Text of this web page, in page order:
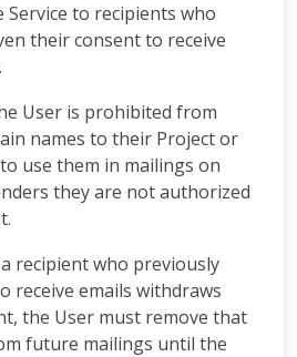
to recipients who
their consent to receive
User is prohibited from
names to their Project or
use them in mailings on
they are not authorized
recipient who previously
receive emails withdraws
the User must remove that
future mailings until the